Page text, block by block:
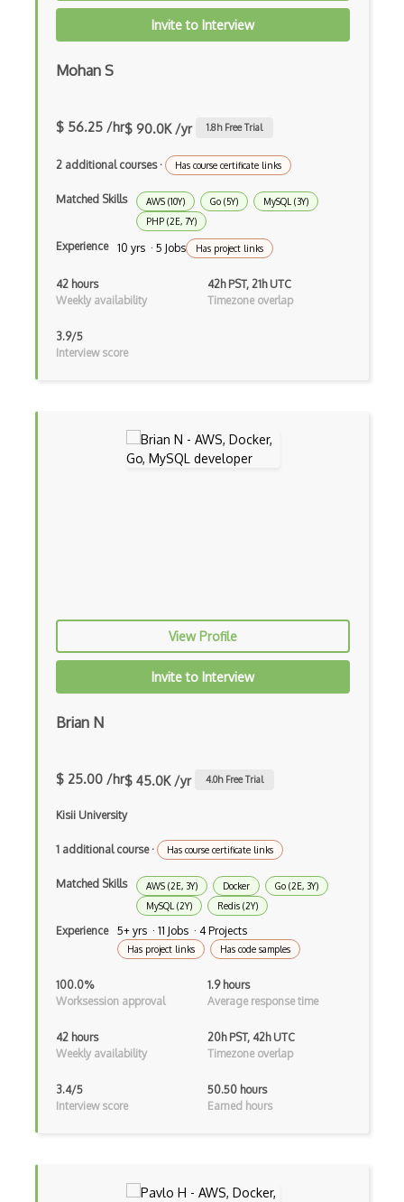
GraphQL
IBM DB2
Index Tuning
Informix
Mongo Query
Mongoose
Ms Access
Mysql Workbench
Mysqldump
Neo4j
NetApp
Nhibernate
Invite to Interview
Mohan S
$ 56.25 /hr$ 90.0K /yr 1.8h Free Trial
2 additional courses· Has course certificate links
Matched Skills AWS (10Y) Go (5Y)
MySQL (3Y)
PHP (2E, 7Y)
Experience 10 yrs · 5 Jobs Has project links
42 hours
Weekly availability
42h PST, 21h UTC
Timezone overlap
3.9/5
Interview score
View Profile
Invite to Interview
Brian N
$ 25.00 /hr$ 45.0K /yr 4.0h Free Trial
Kisii University
1 additional course· Has course certificate links
Matched Skills AWS (2E, 3Y) Docker
Go (2E, 3Y)
MySQL (2Y)
Redis (2Y)
Experience 5+ yrs · 11 Jobs · 4 Projects
Has project links Has code samples
100.0%
Worksession approval
1.9 hours
Average response time
42 hours
Weekly availability
20h PST, 42h UTC
Timezone overlap
3.4/5
Interview score
50.50 hours
Earned hours